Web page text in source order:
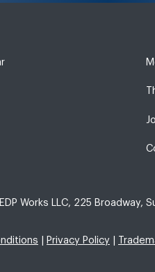
Works LLC, 225 Broadway,
Privacy Policy